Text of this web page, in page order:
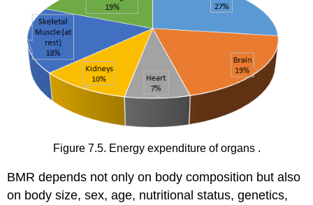
Figure 7.5. Energy expenditure of organs .
BMR depends not only on body composition but also
on body size, sex, age, nutritional status, genetics,